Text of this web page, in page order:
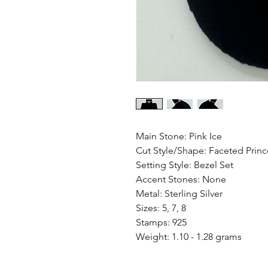
Main Stone: Pink Ice
Cut Style/Shape: Faceted
Setting Style: Bezel Set
Accent Stones: None
Metal: Sterling Silver
Sizes: 5, 7, 8
Stamps: 925
Weight: 1.10 - 1.28 grams